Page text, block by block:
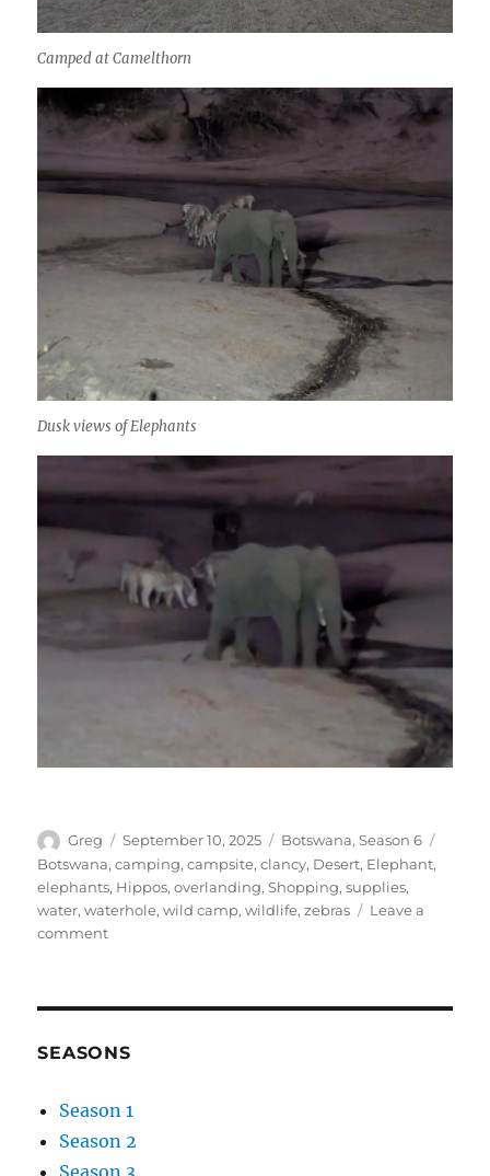
Camped at Camelthorn
Dusk views of Elephants
Author
Greg
Posted
on
September 10, 2025 Categories
Botswana,Season 6
Botswana,camping,campsite,clancy, Desert, Elephant,
elephants, Hippos,overlanding,Shopping,supplies,
water,waterhole,wild camp,wildlife,zebras
Leave a
commenton
Camelthorn
SEASONS
Season 1
Season 2
Season 3